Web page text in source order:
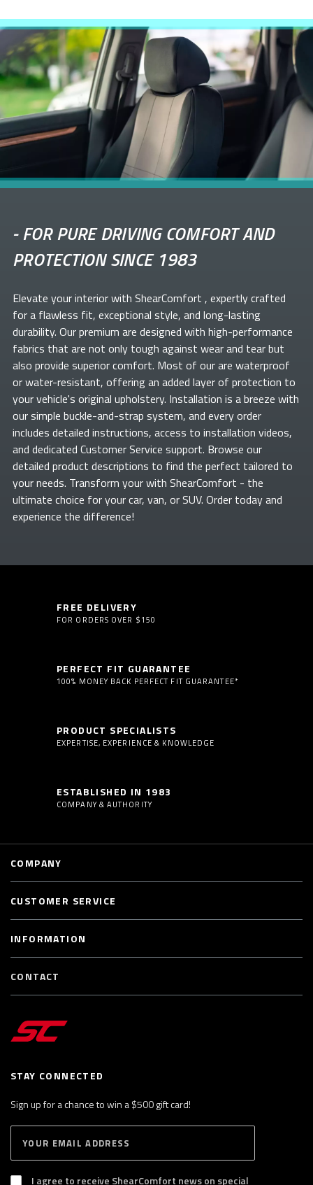
-FOR PURE DRIVING COMFORT AND
PROTECTION SINCE 1983
Elevate yourinterior with ShearComfort , expertly crafted
for a flawless fit, exceptional style, and long-lasting
durability. Our premium are designed with high-performance
fabrics that are not only tough against wear and tear but
also provide superior comfort. Most of ourare waterproof
or water-resistant, offering an added layer of protection to
your vehicle's original upholstery. Installation is a breeze with
our simple buckle-and-strap system, and every order
includes detailed instructions, access to installation videos,
and dedicated Customer Service support. Browse our
detailed product descriptions to find the perfect tailored to
your needs. Transform yourwith ShearComfort - the
ultimate choice for your car, van, or SUV. Order today and
experience the difference!
FREE DELIVERY
FOR ORDERS OVER $150
PERFECT FIT GUARANTEE
100% MONEY BACK PERFECT FIT GUARANTEE*
PRODUCT SPECIALISTS
EXPERTISE, EXPERIENCE & KNOWLEDGE
ESTABLISHED IN 1983
COMPANY & AUTHORITY
STAY CONNECTED
Sign up for a chance to win a $500 gift card!
B
S
I agree to receive ShearComfort news on special
COMPANY
CUSTOMER SERVICE
INFORMATION
CONTACT